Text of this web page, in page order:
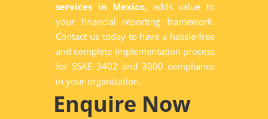
services in Mexico, adds value to
your financial reporting framework.
Contact us today to have a hassle-free
and complete implementation process
for SSAE 3402 and 3000 compliance
in your organization.
Enquire Now